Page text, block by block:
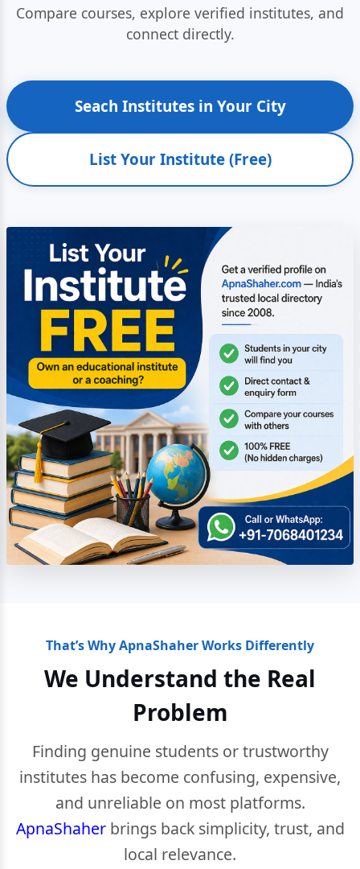
Compare courses, explore verified institutes, and
connect directly.
Seach Institutes in Your City
List Your Institute (Free)
That’s Why ApnaShaher Works Differently
We Understand the Real
Problem
Finding genuine students or trustworthy
institutes has become confusing, expensive,
and unreliable on most platforms.
ApnaShaherbrings back simplicity, trust, and
local relevance.